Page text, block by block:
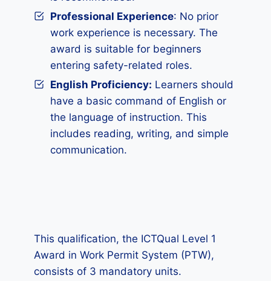
Professional Experience: No prior
work experience is necessary. The
award is suitable for beginners
entering safety-related roles.
English Proficiency: Learners should
have a basic command of English or
the language of instruction. This
includes reading, writing, and simple
communication.
This qualification, the ICTQual Level 1
Award in Work Permit System (PTW),
consists of 3 mandatory units.